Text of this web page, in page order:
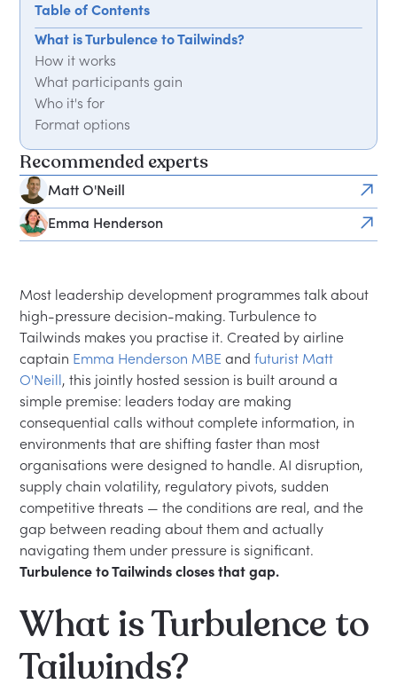
Table of Contents
What is Turbulence to Tailwinds?
How it works
What participants gain
Who it's for
Format options
Recommended experts
Matt O'Neill
Emma Henderson
Most leadership development programmes talk about
high-pressure decision-making. Turbulence to
Tailwinds makes you practise it. Created by airline
captain Emma Henderson MBE andfuturist Matt
O'Neill, this jointly hosted session is built around a
simple premise: leaders today are making
consequential calls without complete information, in
environments that are shifting faster than most
organisations were designed to handle. AI disruption,
supply chain volatility, regulatory pivots, sudden
competitive threats — the conditions are real, and the
gap between reading about them and actually
navigating them under pressure is significant.
Turbulence to Tailwinds closes that gap.
What is Turbulence to
Tailwinds?